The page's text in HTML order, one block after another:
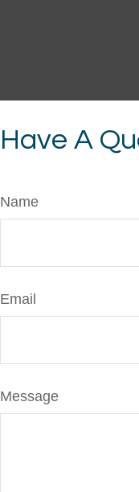
Have A
Name
Email
Message